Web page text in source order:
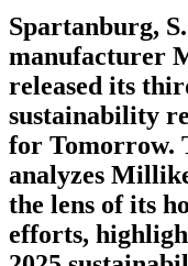
Spartanburg,
manufacturer
released its
sustainability
for Tomorrow.
analyzes
the lens of its
efforts,